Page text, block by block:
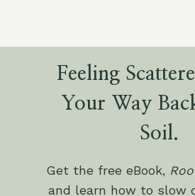
Feeling
Your Way
Soil.
Get the free eBook,
and learn how to slow